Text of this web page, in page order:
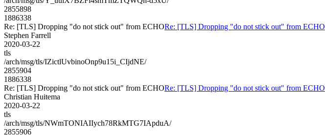
2855898
1886338
Re: [TLS] Dropping "do not stick out" from ECHORe: [TLS] Dropping "do not stick out" from ECHO
Stephen Farrell
2020-03-22
tls
/arch/msg/tls/IZictlUvbinoOnp9u15i_CIjdNE/
2855904
1886338
Re: [TLS] Dropping "do not stick out" from ECHORe: [TLS] Dropping "do not stick out" from ECHO
Christian Huitema
2020-03-22
tls
/arch/msg/tls/NWmTONIAIIych78RkMTG7IApduA/
2855906